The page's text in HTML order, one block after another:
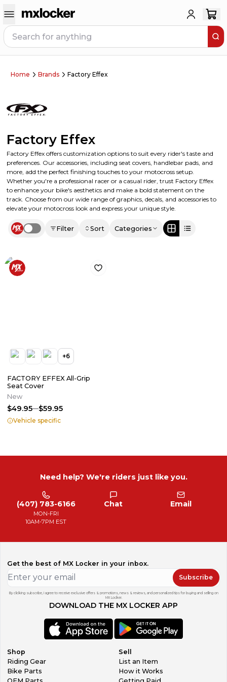
Home Brands Factory Effex
Factory Effex
Factory Effex offers customization options to suit every rider's taste and
preferences. Our accessories, including seat covers, handlebar pads, and
more, add the perfect finishing touches to your motocross setup.
Whether you're a professional racer or a casual rider, trust Factory Effex
to enhance your bike's aesthetics and make a bold statement on the
track. Choose from our wide range of graphics, decals, and accessories to
elevate your motocross look and express your unique style.
Use setting Filter Sort Categories
+6
FACTORY EFFEX All-Grip
Seat Cover
New
$49.95 $59.95
Vehicle specific
Need help? We're riders just like you.
(407) 783-6166
MON-FRI
10AM-7PM EST
Chat Email
Get the best of MX Locker in your inbox.
Subscribe
By clicking subscribe, I agree to receive exclusive offers & promotions, news & reviews, and personalized tips for buying and selling on
MX Locker.
DOWNLOAD THE MX LOCKER APP
Shop
Riding Gear
Bike Parts
Sell
List an Item
How it Works